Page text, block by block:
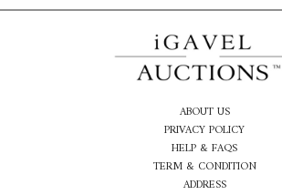
ABOUT US
PRIVACY POLICY
HELP & FAQS
TERM & CONDITION
ADDRESS